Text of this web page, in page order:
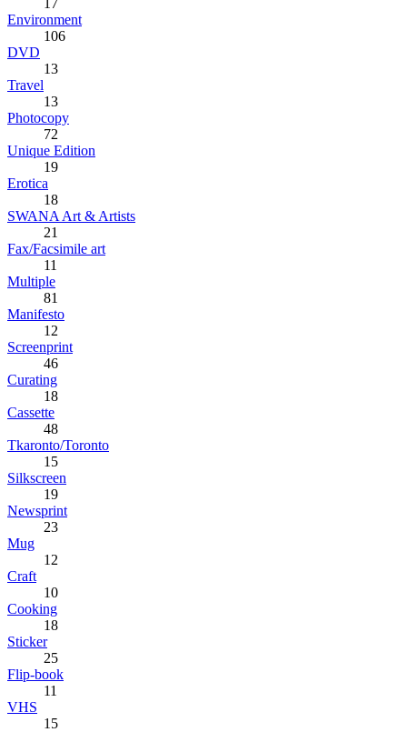
Environment
106
DVD
13
Travel
13
Photocopy
72
Unique Edition
19
Erotica
18
SWANA Art & Artists
21
Fax/Facsimile art
11
Multiple
81
Manifesto
12
Screenprint
46
Curating
18
Cassette
48
Tkaronto/Toronto
15
Silkscreen
19
Newsprint
23
Mug
12
Craft
10
Cooking
18
Sticker
25
Flip-book
11
VHS
15